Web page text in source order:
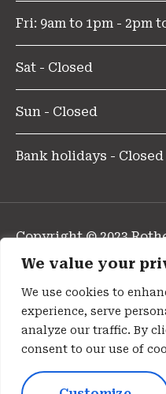
We value your
We use cookies to
experience, serve
analyze our traffic. By
consent to our use of
Fri: 9am to 1pm - 2pm
Sat - Closed
Sun - Closed
Bank holidays - Closed
Copyright © 2023
Reserved.
Privacy Policy